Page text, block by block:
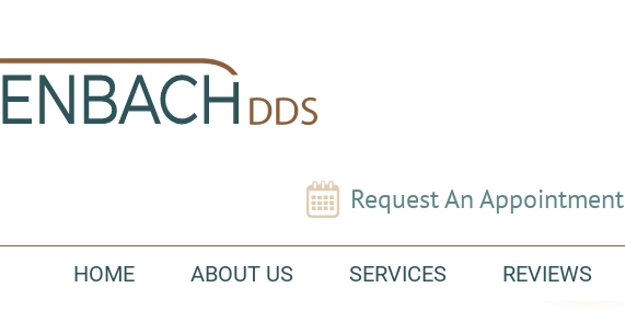
Request An Appointment
HOME ABOUT US SERVICES REVIEWS